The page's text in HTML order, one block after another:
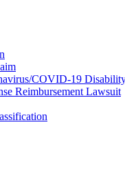
COVID-19
Reimbursement Lawsuit